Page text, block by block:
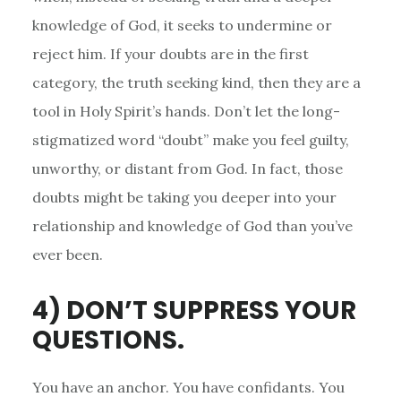
knowledge of God, it seeks to undermine or
reject him. If your doubts are in the first
category, the truth seeking kind, then they are a
tool in Holy Spirit’s hands. Don’t let the long-
stigmatized word “doubt” make you feel guilty,
unworthy, or distant from God. In fact, those
doubts might be taking you deeper into your
relationship and knowledge of God than you’ve
ever been.
4) DON’T SUPPRESS YOUR
QUESTIONS.
You have an anchor. You have confidants. You